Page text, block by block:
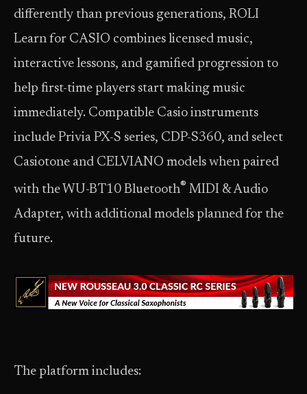
differently than previous generations, ROLI
Learn for CASIO combines licensed music,
interactive lessons, and gamified progression to
help first-time players start making music
immediately. Compatible Casio instruments
include Privia PX-S series, CDP-S360, and select
Casiotone and CELVIANO models when paired
with the WU-BT10 Bluetooth® MIDI & Audio
Adapter, with additional models planned for the
future.
The platform includes: